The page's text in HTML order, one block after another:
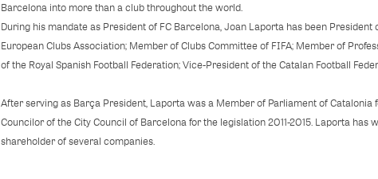
Barcelona into more than a club throughout the world.
During his mandate as President of FC Barcelona, Joan Laporta has been
European Clubs Association; Member of Clubs Committee of FIFA; Member of
of the Royal Spanish Football Federation; Vice-President of the Catalan Football
After serving as Barça President, Laporta was a Member of Parliament of
Councilor of the City Council of Barcelona for the legislation 2011-2015. Laporta
shareholder of several companies.